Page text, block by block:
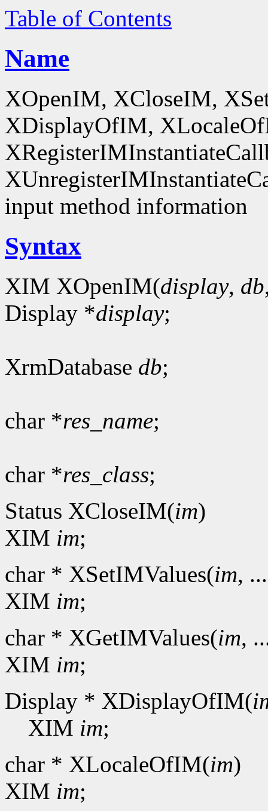
Table of Contents
Name
XOpenIM, XCloseIM,
XDisplayOfIM,
input method information
Syntax
XIM XOpenIM(display, db
Display *display;
XrmDatabase db;
char *res_name;
char *res_class;
Status XCloseIM(im)
XIM im;
char * XSetIMValues(im,
XIM im;
char * XGetIMValues(im,
XIM im;
Display * XDisplayOfIM(
XIM im;
char * XLocaleOfIM(im)
XIM im;